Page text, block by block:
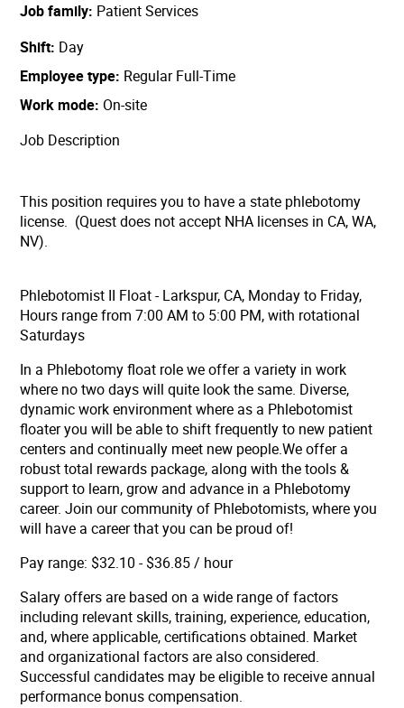
Job family Patient Services
Shift Day
Employee type Regular Full-Time
Work mode On-site
Job Description
This position requires you to have a state phlebotomy
license. (Quest does not accept NHA licenses in CA, WA,
NV).
Phlebotomist II Float - Larkspur, CA, Monday to Friday,
Hours range from 7:00 AM to 5:00 PM, with rotational
Saturdays
In a Phlebotomy float rolewe offer a variety in work
where no two days will quite look the same. Diverse,
dynamic work environmentwhere as a Phlebotomist
floater you will be able to shift frequently to new patient
centers and continually meet new people.We offer a
robust total rewards package, along with the tools &
support to learn, grow and advance in a Phlebotomy
career. Join our community of Phlebotomists, where you
will have a career that you can be proud of!
Pay range: $32.10 - $36.85 / hour
Salary offers are based on a wide range of factors
including relevant skills, training, experience, education,
and, where applicable, certifications obtained. Market
and organizational factors are also considered.
Successful candidates may be eligible to receive annual
performance bonus compensation.